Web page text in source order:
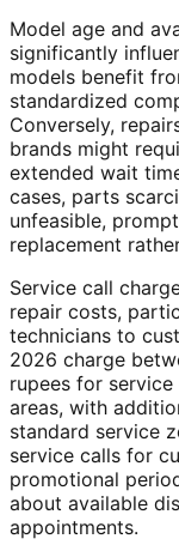
Model age and
significantly
models benefit
standardized
Conversely,
brands might
extended wait
cases, parts
unfeasible,
replacement
Service call
repair costs,
technicians to
2026 charge
rupees for
areas, with
standard service
service calls for
promotional
about available
appointments.